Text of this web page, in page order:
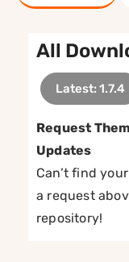
All
Latest: 1.7.4
Request
Updates
Can’t find
a request
repository!